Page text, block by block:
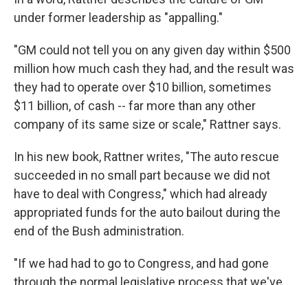
under former leadership as "appalling."
"GM could not tell you on any given day within $500
million how much cash they had, and the result was
they had to operate over $10 billion, sometimes
$11 billion, of cash -- far more than any other
company of its same size or scale," Rattner says.
In his new book, Rattner writes, "The auto rescue
succeeded in no small part because we did not
have to deal with Congress," which had already
appropriated funds for the auto bailout during the
end of the Bush administration.
"If we had had to go to Congress, and had gone
through the normal legislative process that we've